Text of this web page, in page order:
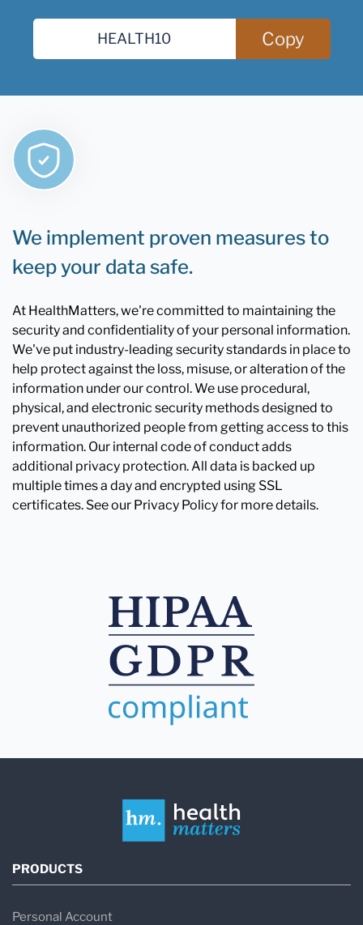
Copy
We implement proven measures to
keep your data safe.
At HealthMatters, we're committed to maintaining the
security and confidentiality of your personal information.
We've put industry-leading security standards in place to
help protect against the loss, misuse, or alteration of the
information under our control. We use procedural,
physical, and electronic security methods designed to
prevent unauthorized people from getting access to this
information. Our internal code of conduct adds
additional privacy protection. All data is backed up
multiple times a day and encrypted using SSL
certificates. See our Privacy Policy for more details.
PRODUCTS
Personal Account